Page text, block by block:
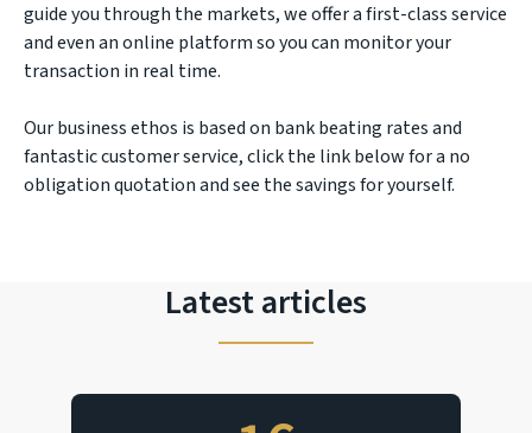
guide you through the markets, we offer a first-class service
and even an online platform so you can monitor your
transaction in real time.
Our business ethos is based on bank beating rates and
fantastic customer service, click the link below for a no
obligation quotation and see the savings for yourself.
Latest articles